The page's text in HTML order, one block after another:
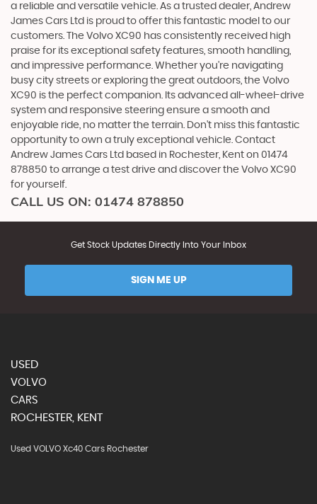
a reliable and versatile vehicle. As a trusted dealer, Andrew
James Cars Ltd is proud to offer this fantastic model to our
customers. The Volvo XC90 has consistently received high
praise for its exceptional safety features, smooth handling,
and impressive performance. Whether you're navigating
busy city streets or exploring the great outdoors, the Volvo
XC90 is the perfect companion. Its advanced all-wheel-drive
system and responsive steering ensure a smooth and
enjoyable ride, no matter the terrain. Don't miss this fantastic
opportunity to own a truly exceptional vehicle. Contact
Andrew James Cars Ltd based in Rochester, Kent on 01474
878850 to arrange a test drive and discover the Volvo XC90
for yourself.
CALL US ON: 01474 878850
Get Stock Updates Directly Into Your Inbox
SIGN ME UP
USED
VOLVO
CARS
ROCHESTER, KENT
Used VOLVO Xc40 Cars Rochester